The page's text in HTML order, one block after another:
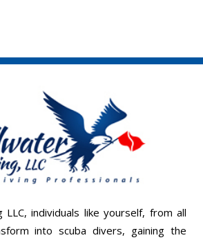
LLC, individuals like yourself, from all
into scuba divers, gaining the